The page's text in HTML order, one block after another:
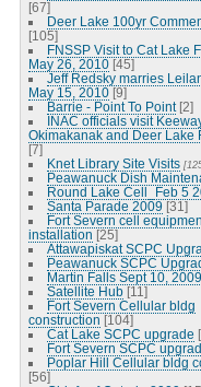
[67]
Deer Lake 100yr
[105]
FNSSP Visit to Cat Lake
May 26, 2010 [45]
Jeff Redsky marries
May 15, 2010 [9]
Barrie - Point To Point [2]
INAC officials visit
Okimakanak and Deer Lake
[7]
Knet Library Site Visits
Peawanuck Dish
Round Lake Cell_Feb 5
Santa Parade 2009 [31]
Fort Severn cell
installation [25]
Attawapiskat SCPC
Peawanuck SCPC
Martin Falls Sept 10, 2009
Satellite Hub [11]
Fort Severn Cellular bldg
construction [104]
Cat Lake SCPC upgrade
Fort Severn SCPC
Poplar Hill Cellular bldg
[56]